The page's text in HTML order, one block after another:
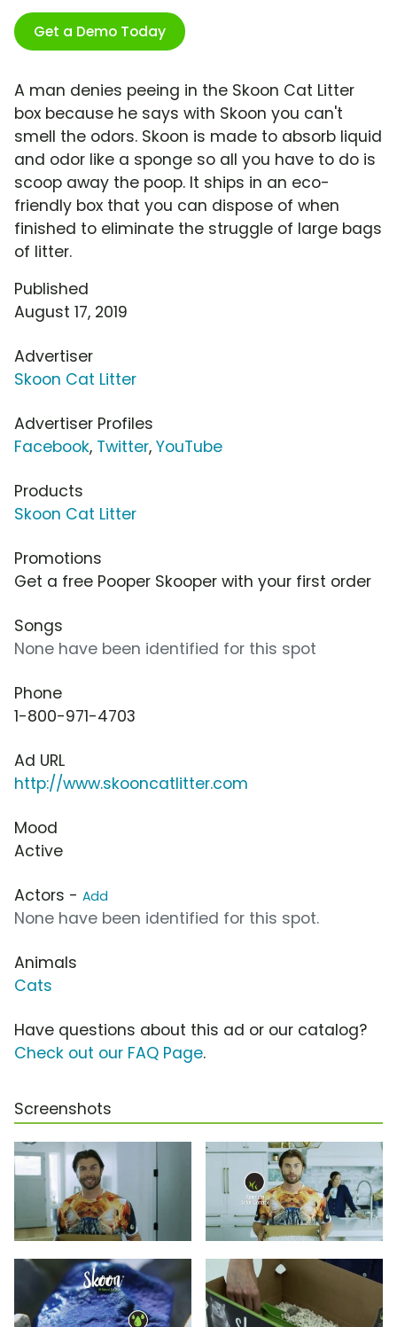
Get a Demo Today
A man denies peeing in the Skoon Cat Litter
box because he says with Skoon you can't
smell the odors. Skoon is made to absorb liquid
and odor like a sponge so all you have to do is
scoop away the poop. It ships in an eco-
friendly box that you can dispose of when
finished to eliminate the struggle of large bags
of litter.
Published
August 17, 2019
Advertiser
Skoon Cat Litter
Advertiser Profiles
Facebook, Twitter, YouTube
Products
Skoon Cat Litter
Promotions
Get a free Pooper Skooper with your first order
Songs
None have been identified for this spot
Phone
1-800-971-4703
Ad URL
http://www.skooncatlitter.com
Mood
Active
Actors - Add
None have been identified for this spot.
Animals
Cats
Have questions about this ad or our catalog?
Check out our FAQ Page.
Screenshots